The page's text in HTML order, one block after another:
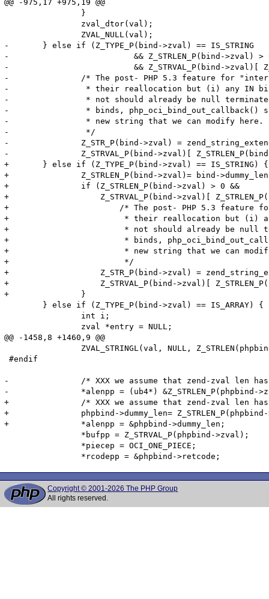
@@ -975,17 +975,19 @@
-	} else if (Z_TYPE_P(bind->zval) == IS_STRING
-			   && Z_STRLEN_P(bind->zval) > 0
-			   && Z_STRVAL_P(bind->zval)[ Z_STRLEN_P(bind->zval) ] != '\0') {
-		/* The post- PHP 5.3 feature for "interned" strings disallows
-		 * their reallocation but (i) any IN binds either interned or
-		 * not should already be null terminated and (ii) for OUT
-		 * binds, php_oci_bind_out_callback() should have allocated a
-		 * new string that we can modify here.
-		 */
-		Z_STR_P(bind->zval) = zend_string_extend(Z_STR_P(bind->zval), Z_STRLEN_P(bind->zval)+1, 0);
-		Z_STRVAL_P(bind->zval)[ Z_STRLEN_P(bind->zval) ] = '\0';
+	} else if (Z_TYPE_P(bind->zval) == IS_STRING) {
+		Z_STRLEN_P(bind->zval)= bind->dummy_len;
+		if (Z_STRLEN_P(bind->zval) > 0 &&
+		    Z_STRVAL_P(bind->zval)[ Z_STRLEN_P(bind->zval) ] != '\0') {
+			/* The post- PHP 5.3 feature for "interned" strings disallows
+			 * their reallocation but (i) any IN binds either interned or
+			 * not should already be null terminated and (ii) for OUT
+			 * binds, php_oci_bind_out_callback() should have allocated a
+			 * new string that we can modify here.
+			 */
+		    Z_STR_P(bind->zval) = zend_string_extend(Z_STR_P(bind->zval), Z_STRLEN_P(bind->zval)+1, 0);
+		    Z_STRVAL_P(bind->zval)[ Z_STRLEN_P(bind->zval) ] = '\0';
+		}
@@ -1458,8 +1460,9 @@
#endif
-		/* XXX we assume that zend-zval len has 4 bytes */
-		*alenpp = (ub4*) &Z_STRLEN_P(phpbind->zval);
+		/* XXX we assume that zend-zval len has 4 bytes -- doesn't work on big endian PowerPC-64 */
+		phpbind->dummy_len= Z_STRLEN_P(phpbind->zval);
+		*alenpp = &phpbind->dummy_len;
Copyright © 2001-2026 The PHP Group
All rights reserved.